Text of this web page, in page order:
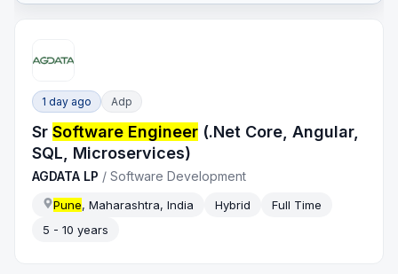
1 day ago Adp
SrSoftware Engineer (.Net Core, Angular,
SQL, Microservices)
AGDATA LP /Software Development
Pune, Maharashtra, India Hybrid
Full Time
5 - 10 years